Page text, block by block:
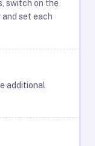
switch on the
set each
additional